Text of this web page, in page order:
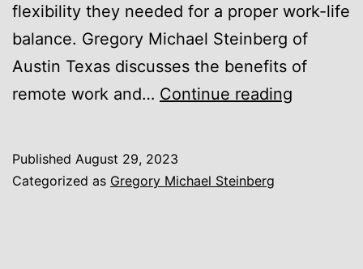
flexibility they needed for a proper work-life
balance. Gregory Michael Steinberg of
Austin Texas discusses the benefits of
remote work and… Continue reading
Published August 29, 2023
Categorized as Gregory Michael Steinberg